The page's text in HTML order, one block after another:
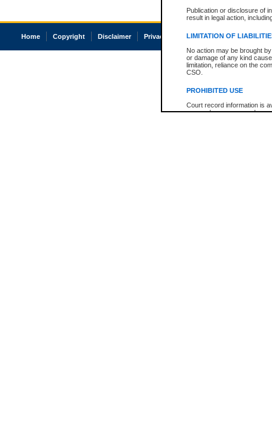
Publication or disclosure of
result in legal action,
LIMITATION OF
No action may be brought
or damage of any kind
limitation, reliance on the
CSO.
PROHIBITED USE
Court record information is
research purposes and may
Home Copyright Disclaimer Privacy Accessibility